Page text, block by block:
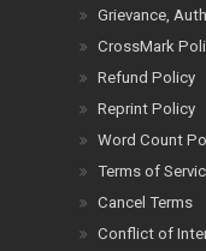
Grievance,
CrossMark
Refund Policy
Reprint Policy
Word Count
Terms of
Cancel Terms
Conflict of